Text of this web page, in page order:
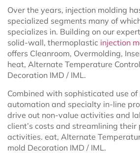
Over the years, injection molding
specialized segments many of
specializes in. Building on our
solid-wall, thermoplastic injection
offers Cleanroom, Overmolding,
heat, Alternate Temperature
Decoration IMD / IML.
Combined with sophisticated use of
automation and specialty in-line
drive out non-value activities and
client’s costs and streamlining their
activities. eat, Alternate
mold Decoration IMD / IML.